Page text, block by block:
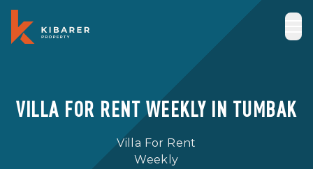
VILLA FOR RENT WEEKLY IN TUMBAK
Villa For Rent
Weekly